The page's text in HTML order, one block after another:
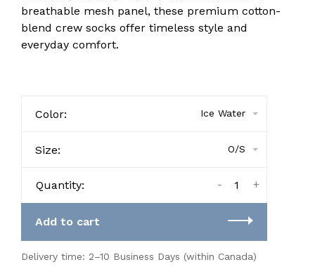
breathable mesh panel, these premium cotton-
blend crew socks offer timeless style and
everyday comfort.
Color: Ice Water
Size: O/S
Quantity: +
-
Add to cart
Delivery time: 2–10 Business Days (within Canada)